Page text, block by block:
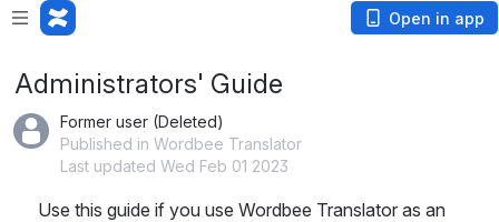
Open in app
Administrators' Guide
Former user (Deleted)
Published in Wordbee Translator
Last updated Wed Feb 01 2023
Use this guide if you use Wordbee Translator as an